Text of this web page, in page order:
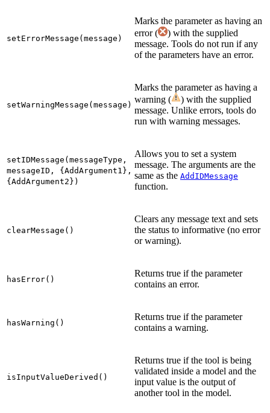
setErrorMessage(message)
Marks the parameter as having an
error (
) with the supplied
message. Tools do not run if any
of the parameters have an error.
setWarningMessage(message)
Marks the parameter as having a
warning (
) with the supplied
message. Unlike errors, tools do
run with warning messages.
setIDMessage(messageType,
messageID, {AddArgument1},
{AddArgument2})
Allows you to set a system
message. The arguments are the
same as the AddIDMessage
function.
clearMessage()
Clears any message text and sets
the status to informative (no error
or warning).
hasError()
Returns true if the parameter
contains an error.
hasWarning()
Returns true if the parameter
contains a warning.
isInputValueDerived()
Returns true if the tool is being
validated inside a model and the
input value is the output of
another tool in the model.